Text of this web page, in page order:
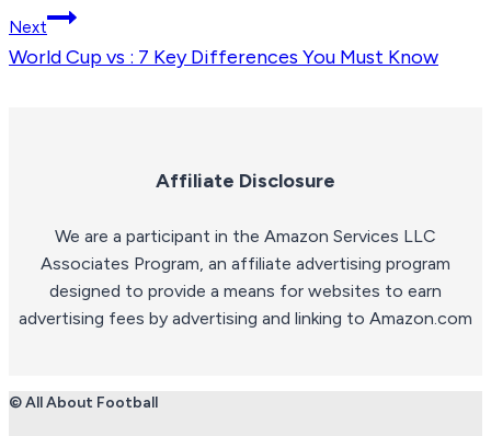
Next
World Cup vs : 7 Key Differences You Must Know
Affiliate Disclosure
We are a participant in the Amazon Services LLC
Associates Program, an affiliate advertising program
designed to provide a means for websites to earn
advertising fees by advertising and linking to Amazon.com
© All About Football